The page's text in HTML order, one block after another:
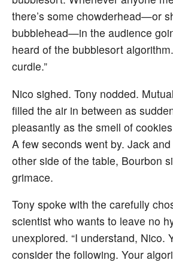
there’s some chowderhead—or
bubblehead—in the audience
heard of the bubblesort
curdle.”
Nico sighed. Tony nodded.
filled the air in between as
pleasantly as the smell of
A few seconds went by. Jack
other side of the table, Bourbon
grimace.
Tony spoke with the carefully
scientist who wants to leave no
unexplored. “I understand, Nico.
consider the following. Your